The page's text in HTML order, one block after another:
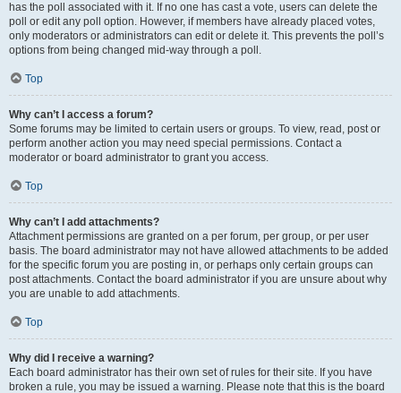
has the poll associated with it. If no one has cast a vote, users can delete the
poll or edit any poll option. However, if members have already placed votes,
only moderators or administrators can edit or delete it. This prevents the poll’s
options from being changed mid-way through a poll.
Top
Why can’t I access a forum?
Some forums may be limited to certain users or groups. To view, read, post or
perform another action you may need special permissions. Contact a
moderator or board administrator to grant you access.
Top
Why can’t I add attachments?
Attachment permissions are granted on a per forum, per group, or per user
basis. The board administrator may not have allowed attachments to be added
for the specific forum you are posting in, or perhaps only certain groups can
post attachments. Contact the board administrator if you are unsure about why
you are unable to add attachments.
Top
Why did I receive a warning?
Each board administrator has their own set of rules for their site. If you have
broken a rule, you may be issued a warning. Please note that this is the board